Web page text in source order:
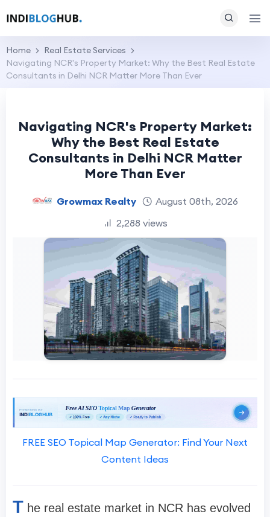
Home
Real Estate Services
Navigating NCR's Property Market: Why the Best Real Estate
Consultants in Delhi NCR Matter More Than Ever
Navigating NCR's Property Market:
Why the Best Real Estate
Consultants in Delhi NCR Matter
More Than Ever
Growmax Realty
August 08th, 2026
2,288 views
FREE SEO Topical Map Generator: Find Your Next
Content Ideas
T he real estate market in NCR has evolved